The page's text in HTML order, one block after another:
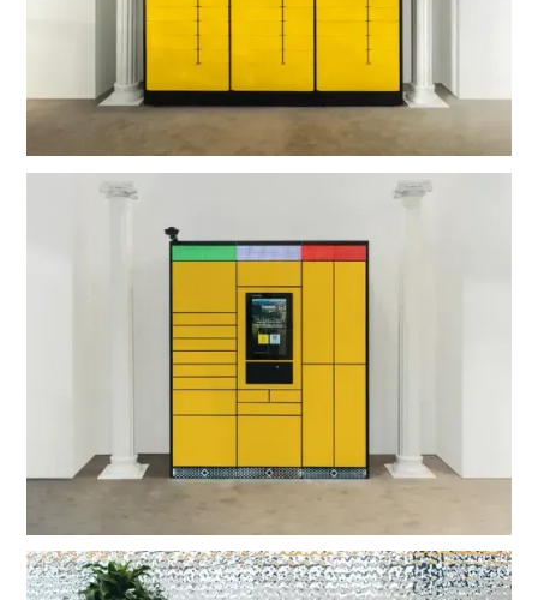
OMNI Post Ultra Outdoor
OMNI Hub